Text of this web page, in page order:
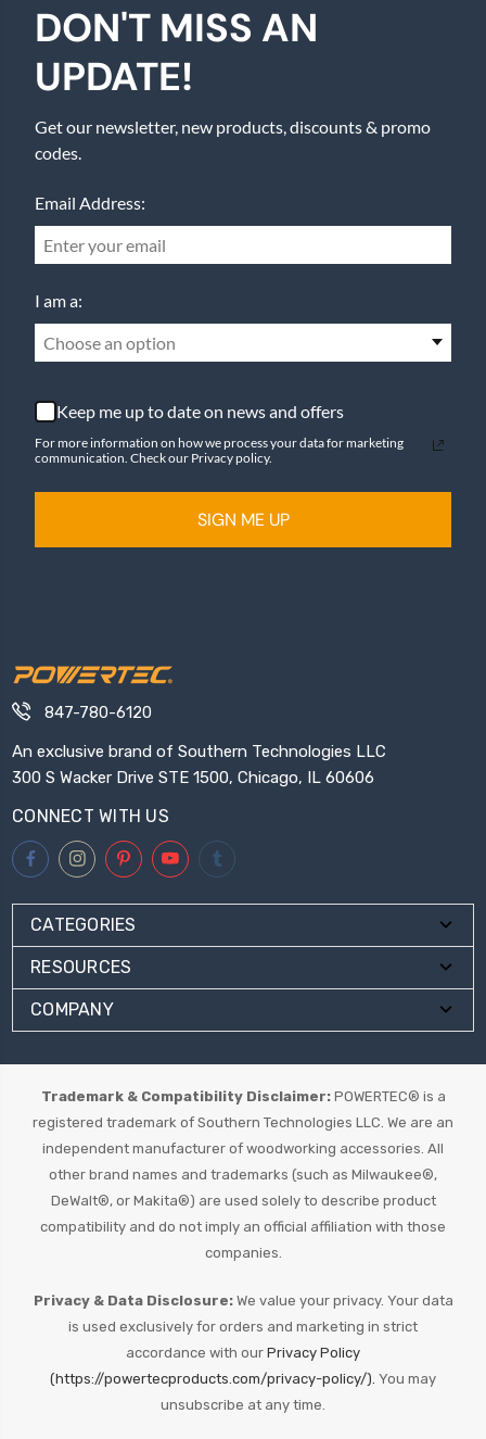
DON'T MISS AN
UPDATE!
Get our newsletter, new products, discounts & promo
codes.
Email Address:
I am a:
Choose an option
Keep me up to date on news and offers
For more information on how we process your data for marketing
communication. Check our Privacy policy.
SIGN ME UP
847-780-6120
An exclusive brand of Southern Technologies LLC
300 S Wacker Drive STE 1500, Chicago, IL 60606
CONNECT WITH US
CATEGORIES
RESOURCES
COMPANY
Trademark & Compatibility Disclaimer:POWERTEC® is a
registered trademark of Southern Technologies LLC. We are an
independent manufacturer of woodworking accessories. All
other brand names and trademarks (such as Milwaukee®,
DeWalt®, or Makita®) are used solely to describe product
compatibility and do not imply an official affiliation with those
companies.
Privacy & Data Disclosure:We value your privacy. Your data
is used exclusively for orders and marketing in strict
accordance with our Privacy Policy
(https://powertecproducts.com/privacy-policy/). You may
unsubscribe at any time.